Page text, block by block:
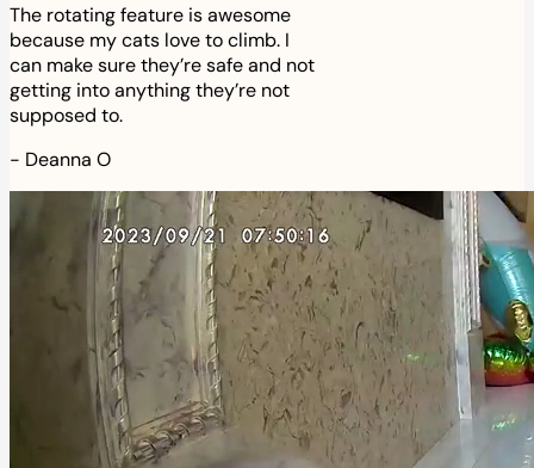
The rotating feature is awesome
because my cats love to climb. I
can make sure they’re safe and not
getting into anything they’re not
supposed to.
- Deanna O